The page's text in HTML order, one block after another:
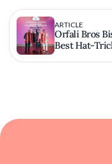
ARTICLE
Orfali Bros
Best Hat-